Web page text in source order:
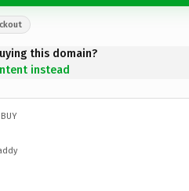
this domain?
instead